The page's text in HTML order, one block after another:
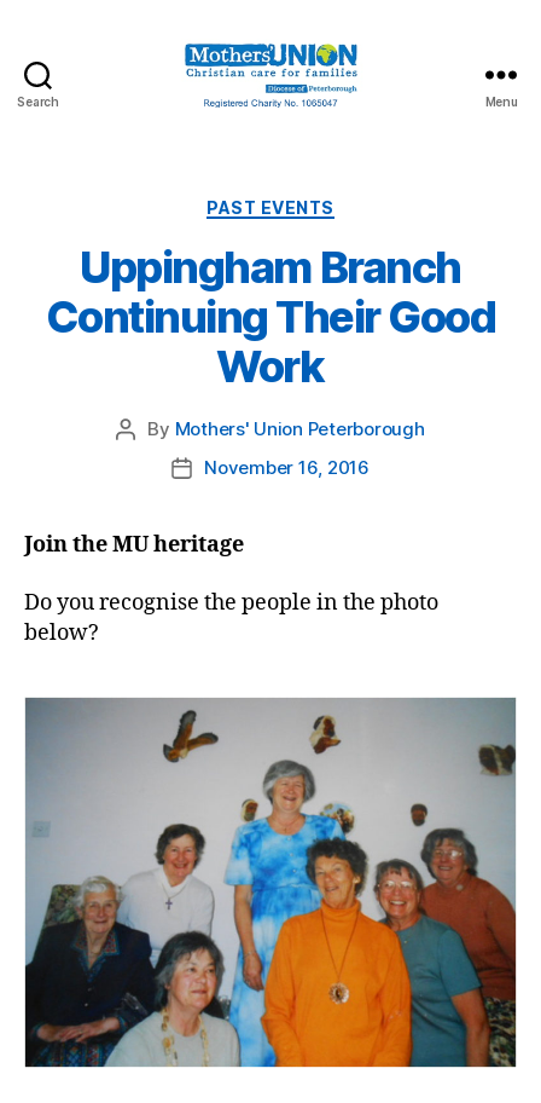
Search Menu
Categories
PAST EVENTS
Uppingham Branch
Continuing Their Good
Work
Post
author
By Mothers' Union Peterborough
PostNovember 16, 2016
Join the MU heritage
Do you recognise the people in the photo
below?